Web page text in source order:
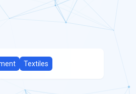
Textiles